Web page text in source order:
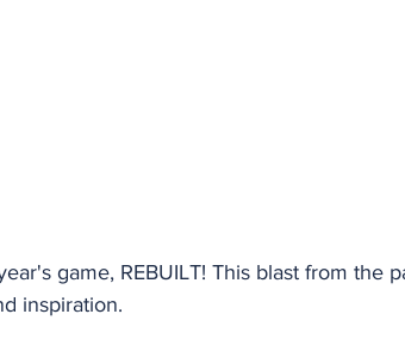
game, REBUILT! This blast from the
inspiration.